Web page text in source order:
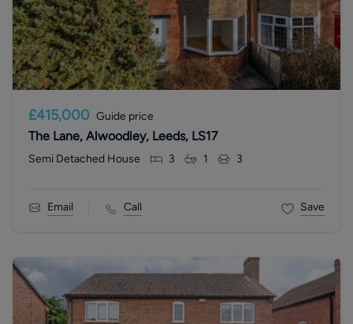
£415,000 Guide price
The Lane, Alwoodley, Leeds, LS17
Semi Detached House 3 1 3
Email Call Save